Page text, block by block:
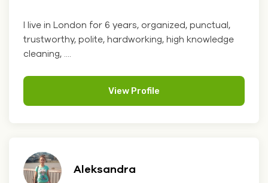
I live in London for 6 years, organized, punctual,
trustworthy, polite, hardworking, high knowledge
cleaning, ....
View Profile
Aleksandra